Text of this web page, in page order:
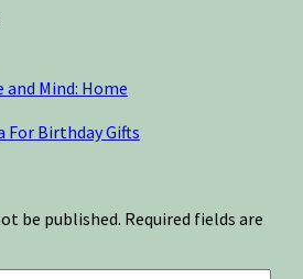
Mind: Home
For Birthday Gifts
be published. Required fields are